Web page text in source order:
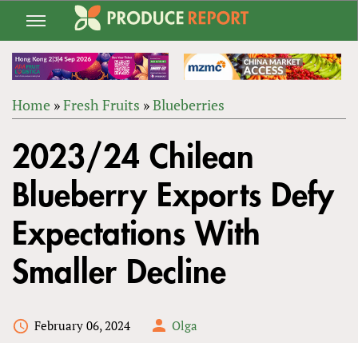
Jump
navigation
ARE
HERE
Home »Fresh Fruits »Blueberries
to
top
2023/24 Chilean
Blueberry Exports Defy
Expectations With
Smaller Decline
February 06, 2024 Olga